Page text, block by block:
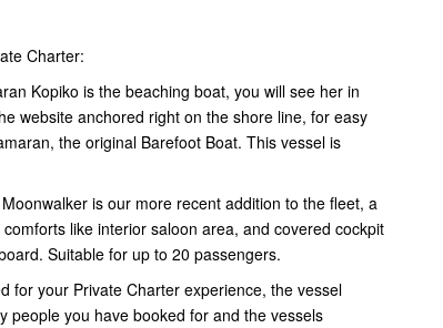
Charter:
Kopiko is the beaching boat, you will see her in
website anchored right on the shore line, for easy
the original Barefoot Boat. This vessel is
is our more recent addition to the fleet, a
like interior saloon area, and covered cockpit
Suitable for up to 20 passengers.
for your Private Charter experience, the vessel
people you have booked for and the vessels